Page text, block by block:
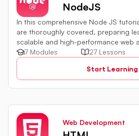
NodeJS
In this comprehensive Node JS
are thoroughly covered, preparing
scalable and high-performance web
development environment setup,
asynchronous programming
integration with databases and
explored. By harnessing the
7 Modules 27 Lessons
Start Learning
Web Development